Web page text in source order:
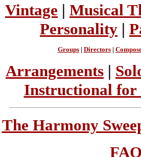
Vintage | Musical
Personality |
Groups| Directors|
Arrangements |
Instructional for
The Harmony